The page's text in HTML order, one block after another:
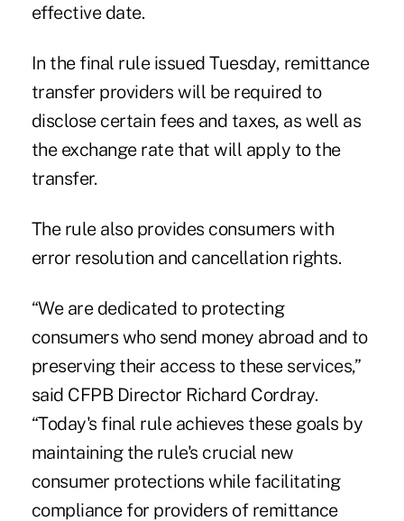
effective date.
In the final rule issued Tuesday, remittance
transfer providers will be required to
disclose certain fees and taxes, as well as
the exchange rate that will apply to the
transfer.
The rule also provides consumers with
error resolution and cancellation rights.
“We are dedicated to protecting
consumers who send money abroad and to
preserving their access to these services,”
said CFPB Director Richard Cordray.
“Today's final rule achieves these goals by
maintaining the rule's crucial new
consumer protections while facilitating
compliance for providers of remittance